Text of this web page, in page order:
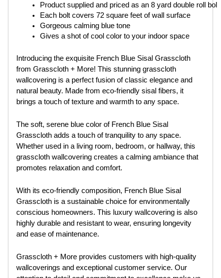
Product supplied and priced as an 8 yard double roll
Each bolt covers 72 square feet of wall surface
Gorgeous calming blue tone
Gives a shot of cool color to your indoor space
Introducing the exquisite French Blue Sisal Grasscloth
from Grasscloth + More! This stunning grasscloth
wallcovering is a perfect fusion of classic elegance and
natural beauty. Made from eco-friendly sisal fibers, it
brings a touch of texture and warmth to any space.
The soft, serene blue color of French Blue Sisal
Grasscloth adds a touch of tranquility to any space.
Whether used in a living room, bedroom, or hallway, this
grasscloth wallcovering creates a calming ambiance that
promotes relaxation and comfort.
With its eco-friendly composition, French Blue Sisal
Grasscloth is a sustainable choice for environmentally
conscious homeowners. This luxury wallcovering is also
highly durable and resistant to wear, ensuring longevity
and ease of maintenance.
Grasscloth + More provides customers with high-quality
wallcoverings and exceptional customer service. Our